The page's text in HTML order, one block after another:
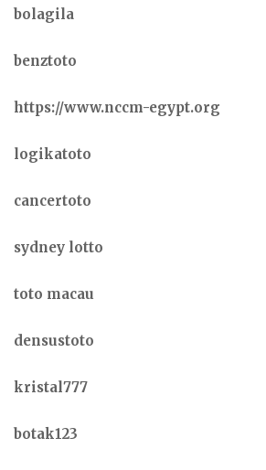
bolagila
benztoto
https://www.nccm-egypt.org
logikatoto
cancertoto
sydney lotto
toto macau
densustoto
kristal777
botak123